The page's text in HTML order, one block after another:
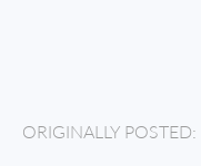
ORIGINALLY